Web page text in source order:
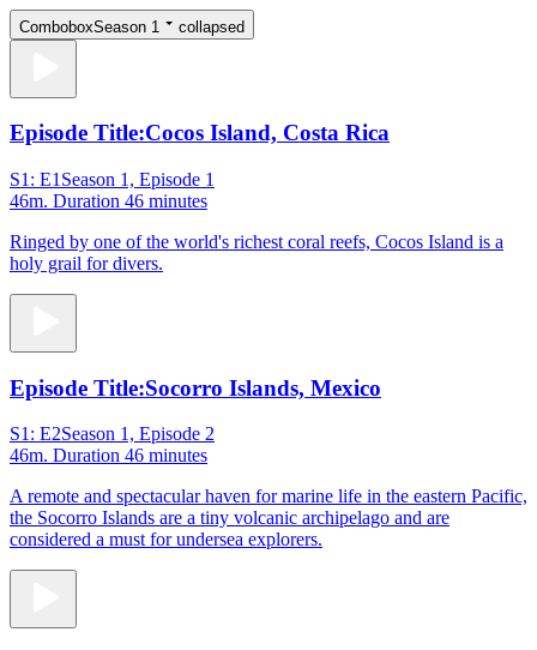
ComboboxSeason 1 collapsed
Episode Title:Cocos Island, Costa Rica
S1: E1 Season 1, Episode 1
46m. Duration 46 minutes
Ringed by one of the world's richest coral reefs, Cocos Island is a
holy grail for divers.
Episode Title:Socorro Islands, Mexico
S1: E2Season 1, Episode 2
46m. Duration 46 minutes
A remote and spectacular haven for marine life in the eastern Pacific,
the Socorro Islands are a tiny volcanic archipelago and are
considered a must for undersea explorers.